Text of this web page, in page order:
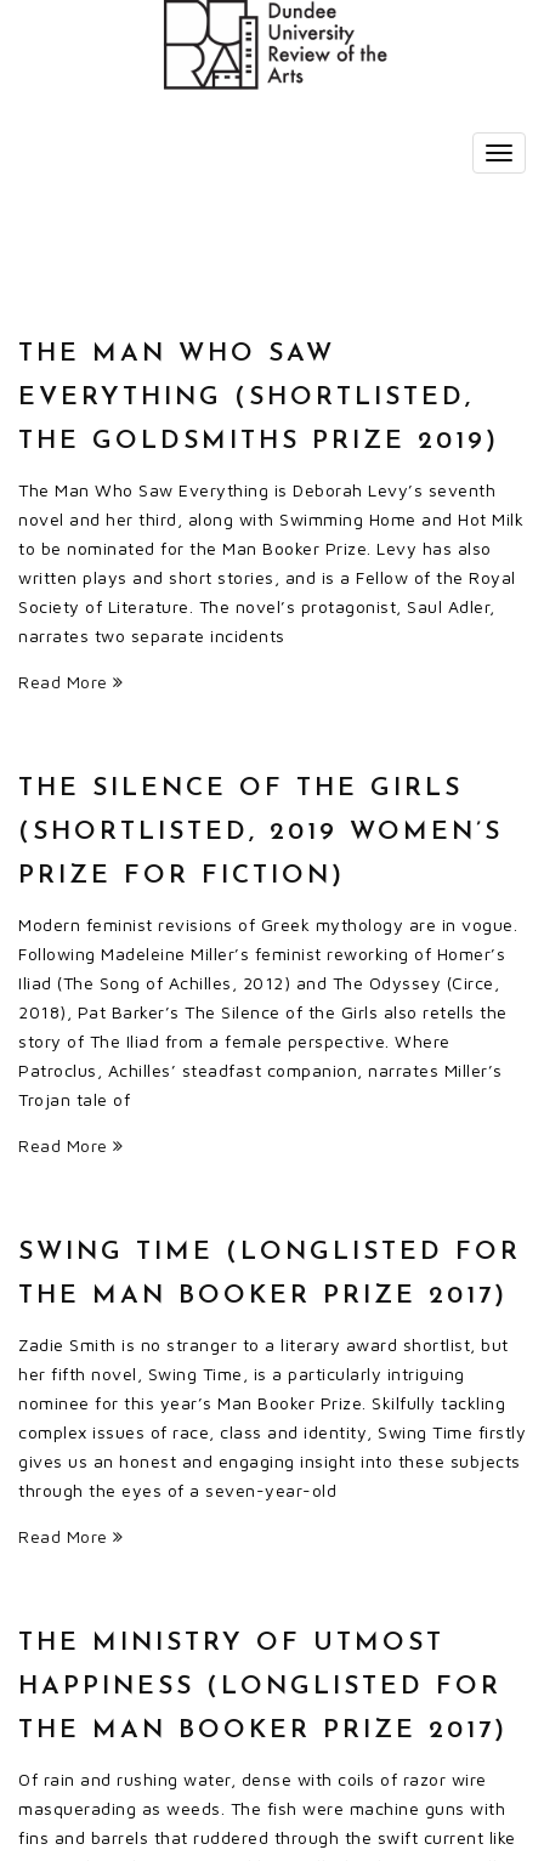
THE MAN WHO SAW
EVERYTHING (SHORTLISTED,
THE GOLDSMITHS PRIZE 2019)
The Man Who Saw Everything is Deborah Levy’s seventh
novel and her third, along with Swimming Home and Hot Milk
to be nominated for the Man Booker Prize. Levy has also
written plays and short stories, and is a Fellow of the Royal
Society of Literature. The novel’s protagonist, Saul Adler,
narrates two separate incidents
Read More
THE SILENCE OF THE GIRLS
(SHORTLISTED, 2019 WOMEN’S
PRIZE FOR FICTION)
Modern feminist revisions of Greek mythology are in vogue.
Following Madeleine Miller’s feminist reworking of Homer’s
Iliad (The Song of Achilles, 2012) and The Odyssey (Circe,
2018), Pat Barker’s The Silence of the Girls also retells the
story of The Iliad from a female perspective. Where
Patroclus, Achilles’ steadfast companion, narrates Miller’s
Trojan tale of
Read More
SWING TIME (LONGLISTED FOR
THE MAN BOOKER PRIZE 2017)
Zadie Smith is no stranger to a literary award shortlist, but
her fifth novel, Swing Time, is a particularly intriguing
nominee for this year’s Man Booker Prize. Skilfully tackling
complex issues of race, class and identity, Swing Time firstly
gives us an honest and engaging insight into these subjects
through the eyes of a seven-year-old
Read More
THE MINISTRY OF UTMOST
HAPPINESS (LONGLISTED FOR
THE MAN BOOKER PRIZE 2017)
Of rain and rushing water, dense with coils of razor wire
masquerading as weeds. The fish were machine guns with
fins and barrels that ruddered through the swift current like